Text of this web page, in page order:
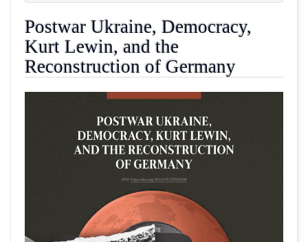
Postwar Ukraine, Democracy,
Kurt Lewin, and the
Reconstruction of Germany